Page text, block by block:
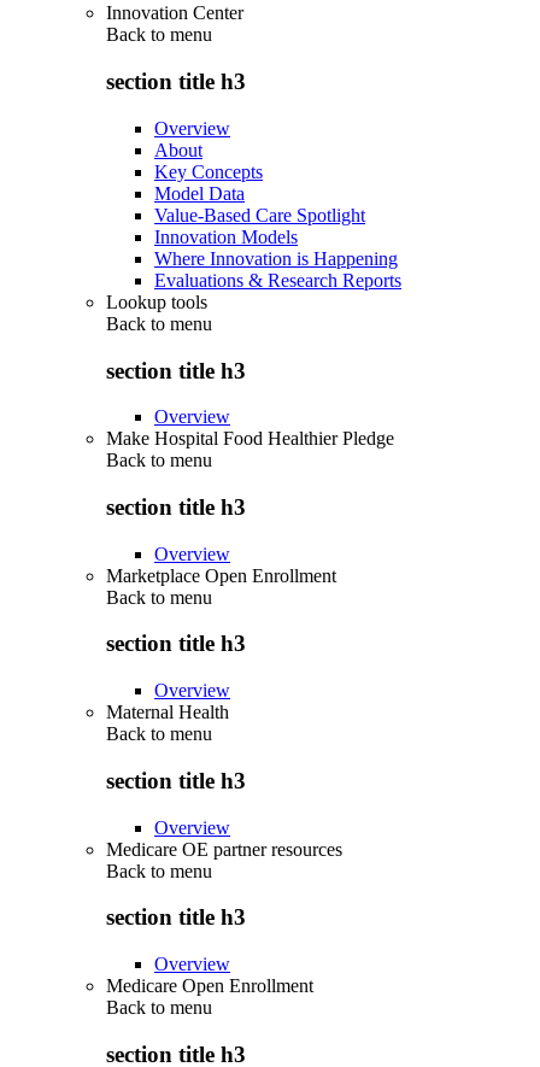
Innovation Center
Back to menu
section title h3
Overview
About
Key Concepts
Model Data
Value-Based Care Spotlight
Innovation Models
Where Innovation is Happening
Evaluations & Research Reports
Lookup tools
Back to menu
section title h3
Overview
Make Hospital Food Healthier Pledge
Back to menu
section title h3
Overview
Marketplace Open Enrollment
Back to menu
section title h3
Overview
Maternal Health
Back to menu
section title h3
Overview
Medicare OE partner resources
Back to menu
section title h3
Overview
Medicare Open Enrollment
Back to menu
section title h3